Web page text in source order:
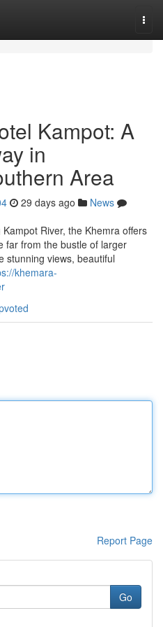
Kampot: A
in
Area
29 days ago
News
River, the Khemra offers
far from the bustle of larger
stunning views, beautiful
khemara-
Report Page
Go